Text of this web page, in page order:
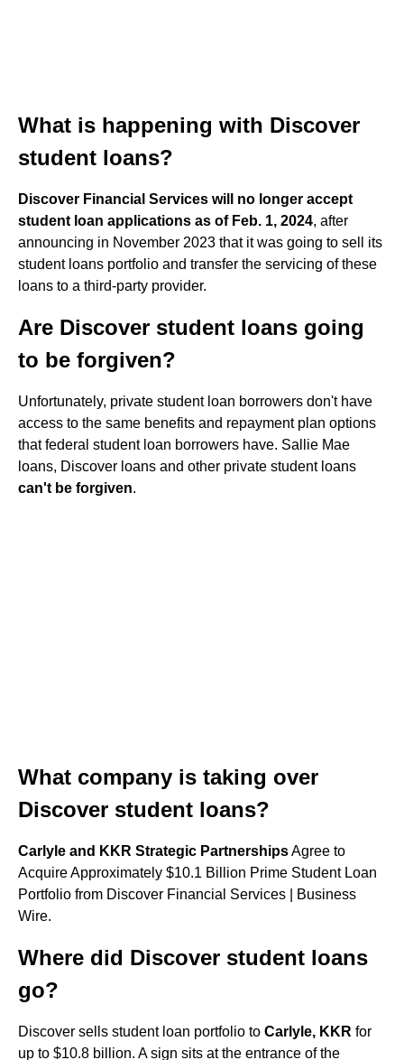
What is happening with Discover
student loans?
Discover Financial Services will no longer accept
student loan applications as of Feb. 1, 2024, after
announcing in November 2023 that it was going to sell its
student loans portfolio and transfer the servicing of these
loans to a third-party provider.
Are Discover student loans going
to be forgiven?
Unfortunately, private student loan borrowers don't have
access to the same benefits and repayment plan options
that federal student loan borrowers have. Sallie Mae
loans, Discover loans and other private student loans
can't be forgiven.
What company is taking over
Discover student loans?
Carlyle and KKR Strategic PartnershipsAgree to
Acquire Approximately $10.1 Billion Prime Student Loan
Portfolio from Discover Financial Services | Business
Wire.
Where did Discover student loans
go?
Discover sells student loan portfolio to Carlyle, KKR for
up to $10.8 billion. A sign sits at the entrance of the